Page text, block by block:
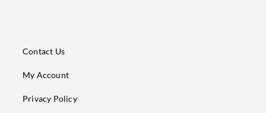
Contact Us
My Account
Privacy Policy